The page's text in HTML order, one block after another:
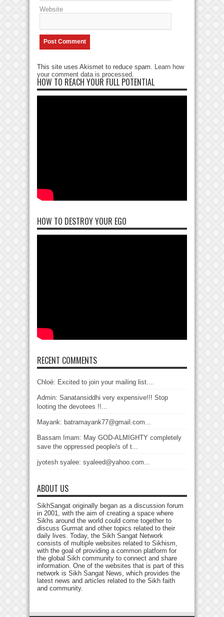
Website
This site uses Akismet to reduce spam. Learn how
your comment data is processed
HOW TO REACH YOUR FULL POTENTIAL
HOW TO DESTROY YOUR EGO
RECENT COMMENTS
Chloé: Excited to join your mailing list....
Admin: Sanatansiddhi very expensive!!! Stop
looting the devotees !!...
Mayank: batramayank77@gmail.com...
Bassam Imam: May GOD-ALMIGHTY completely
save the oppressed people/s of t...
jyotesh syalee: syaleed@yahoo.com...
ABOUT US
SikhSangat originally began as a discussion forum
in 2001, with the aim of creating a space where
Sikhs around the world could come together to
discuss Gurmat and other topics related to their
daily lives. Today, the Sikh Sangat Network
consists of multiple websites related to Sikhism,
with the goal of providing a common platform for
the global Sikh community to connect and share
information. One of the websites that is part of this
network is Sikh Sangat News, which provides the
latest news and articles related to the Sikh faith
and community.